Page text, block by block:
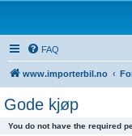
FAQ
www.importerbil.no
Gode kjøp
You do not have the required